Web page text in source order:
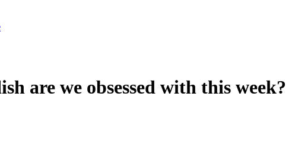
are we obsessed with this week?